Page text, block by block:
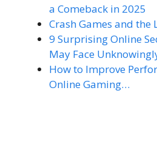
a Comeback in 2025
Crash Games and the
9 Surprising Online
May Face
How to Improve
Online Gaming…